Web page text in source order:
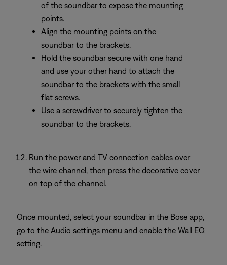
of the soundbar to expose the mounting
points.
Align the mounting points on the
soundbar to the brackets.
Hold the soundbar secure with one hand
and use your other hand to attach the
soundbar to the brackets with the small
flat screws.
Use a screwdriver to securely tighten the
soundbar to the brackets.
Run the power and TV connection cables over
the wire channel, then press the decorative cover
on top of the channel.
Once mounted, select your soundbar in the Bose app,
go to the Audio settings menu and enable the Wall EQ
setting.